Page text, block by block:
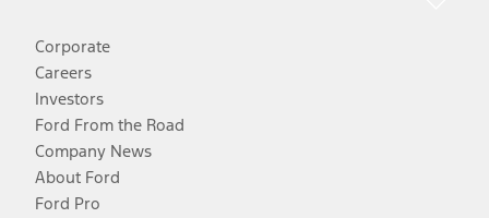
Corporate
Careers
Investors
Ford From the Road
Company News
About Ford
Ford Pro